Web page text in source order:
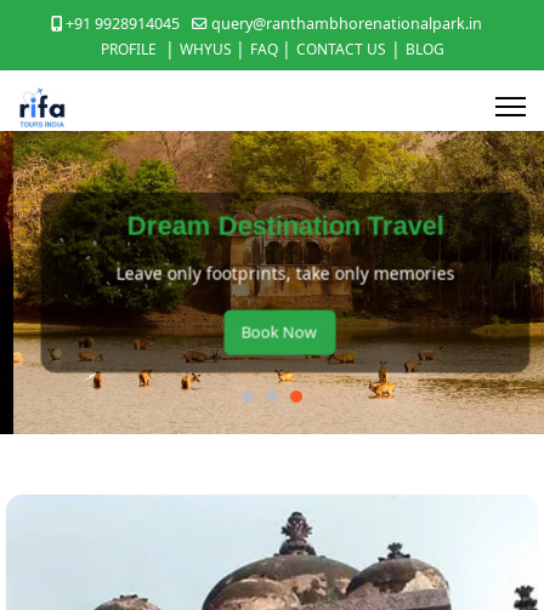
+91 9928914045
query@ranthambhorenationalpark.in
PROFILE
| WHYUS | FAQ | CONTACT US | BLOG
Dream Destination Travel
Leave only footprints, take only memories
Book Now